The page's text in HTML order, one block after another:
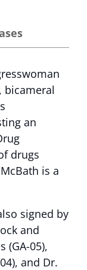
bicameral
an
drugs
is a
signed by
and
(GA-05),
and Dr.